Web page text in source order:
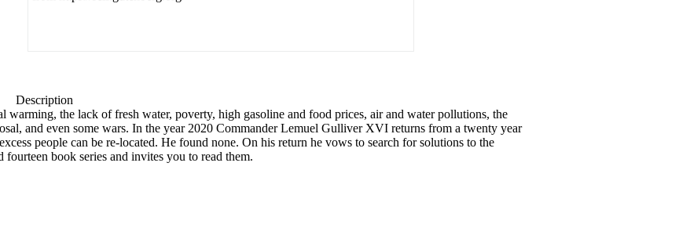
Description
the lack of fresh water, poverty, high gasoline and food prices, air and water pollutions, the
and even some wars. In the year 2020 Commander Lemuel Gulliver XVI returns from a twenty year
people can be re-located. He found none. On his return he vows to search for solutions to the
book series and invites you to read them.